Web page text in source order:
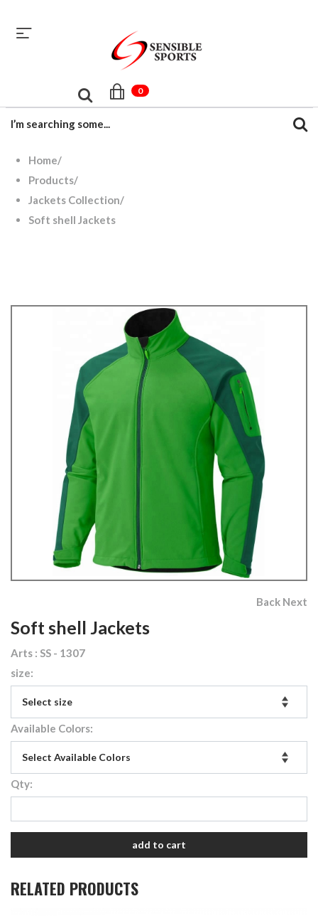
+92 344 6390831
0
Home/
Products/
Jackets Collection/
Soft shell Jackets
Back Next
Soft shell Jackets
Arts : SS - 1307
size:
Available Colors:
Qty:
add to cart
RELATED PRODUCTS